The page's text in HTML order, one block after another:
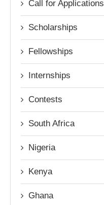
Call for Applications
Scholarships
Fellowships
Internships
Contests
South Africa
Nigeria
Kenya
Ghana